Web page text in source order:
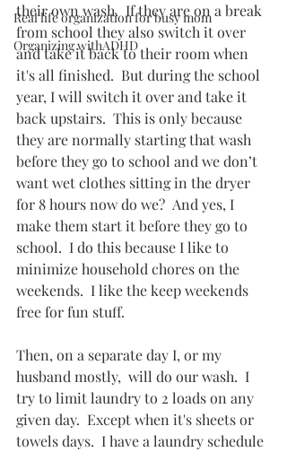
Real life organization for busy mom
Organizing withADHD
their own wash.  If they are on a break
from school they also switch it over
and take it back to their room when
it's all finished.  But during the school
year, I will switch it over and take it
back upstairs.  This is only because
they are normally starting that wash
before they go to school and we don’t
want wet clothes sitting in the dryer
for 8 hours now do we?  And yes, I
make them start it before they go to
school.  I do this because I like to
minimize household chores on the
weekends.  I like the keep weekends
free for fun stuff.
Then, on a separate day I, or my
husband mostly,  will do our wash.  I
try to limit laundry to 2 loads on any
given day.  Except when it's sheets or
towels days.  I have a laundry schedule